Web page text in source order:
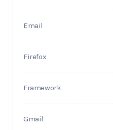
Email
Firefox
Framework
Gmail